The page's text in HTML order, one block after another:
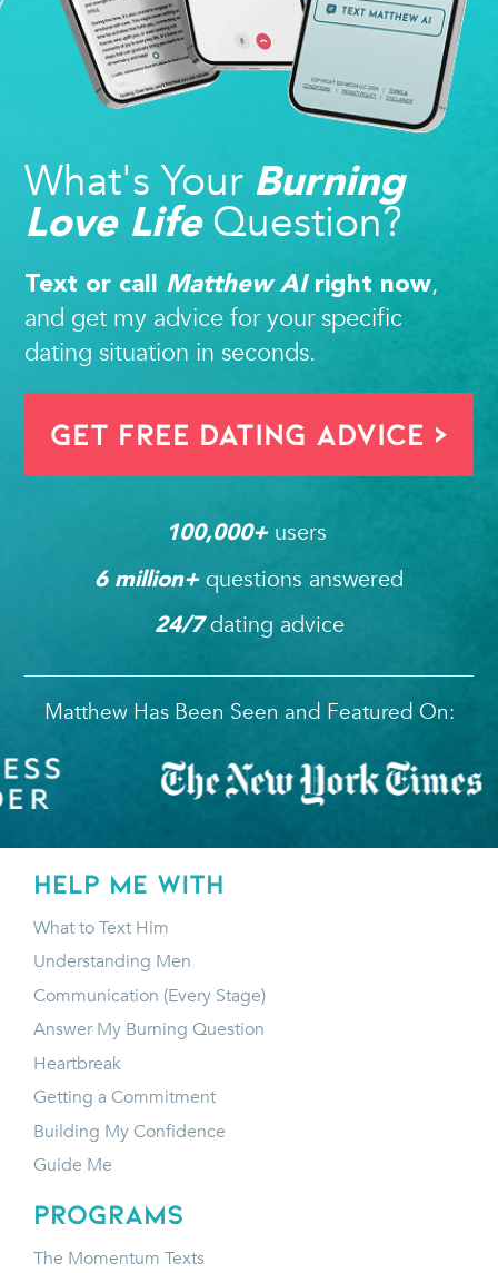
What's Your Burning
Love LifeQuestion?
Text or call Matthew AIright now,
and get my advice for your specific
dating situation in seconds.
Get FREE Dating Advice >
100,000+ users
6 million+ questions answered
24/7dating advice
Matthew Has Been Seen and Featured On:
HELP ME WITH
What to Text Him
Understanding Men
Communication (Every Stage)
Answer My Burning Question
Heartbreak
Getting a Commitment
Building My Confidence
Guide Me
programs
The Momentum Texts